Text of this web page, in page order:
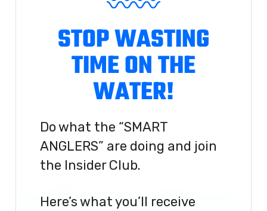
STOP WASTING
TIME ON THE
WATER!
Do what the “SMART
ANGLERS” are doing and join
the Insider Club.
Here’s what you’ll receive